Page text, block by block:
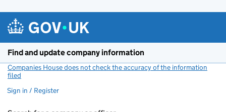
Find and update company information
Companies House does not check the accuracy of the information
filed
Sign in / Register